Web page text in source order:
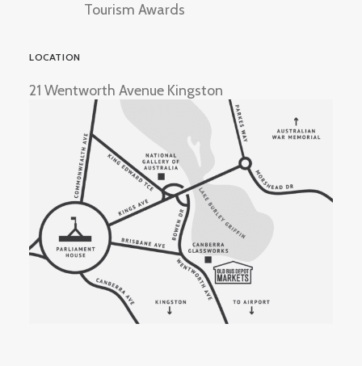
Tourism Awards
LOCATION
21 Wentworth Avenue Kingston